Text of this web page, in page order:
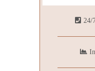
24/